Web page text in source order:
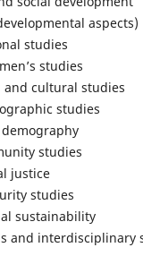
aspects)
studies
studies
and cultural studies
studies
studies
justice
studies
sustainability
and interdisciplinary